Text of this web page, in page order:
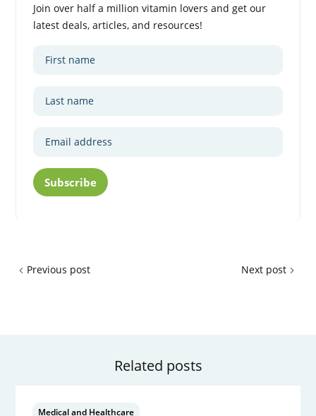
Join over half a million vitamin lovers and get our
latest deals, articles, and resources!
Subscribe
Previous post Next post
Related posts
Medical and Healthcare